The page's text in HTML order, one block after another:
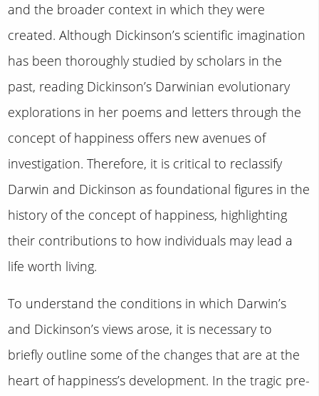
and the broader context in which they were
created. Although Dickinson’s scientific imagination
has been thoroughly studied by scholars in the
past, reading Dickinson’s Darwinian evolutionary
explorations in her poems and letters through the
concept of happiness offers new avenues of
investigation. Therefore, it is critical to reclassify
Darwin and Dickinson as foundational figures in the
history of the concept of happiness, highlighting
their contributions to how individuals may lead a
life worth living.
To understand the conditions in which Darwin’s
and Dickinson’s views arose, it is necessary to
briefly outline some of the changes that are at the
heart of happiness’s development. In the tragic pre-